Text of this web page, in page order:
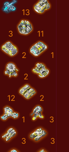
13
3 11
2 1
2
12 2
1 3
3 3